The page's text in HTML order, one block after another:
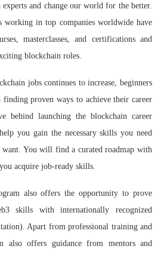
and change our world for the better.
working in top companies worldwide have
masterclasses, and certifications and
blockchain roles.
jobs continues to increase, beginners
proven ways to achieve their career
behind launching the blockchain career
you gain the necessary skills you need
You will find a curated roadmap with
acquire job-ready skills.
also offers the opportunity to prove
skills with internationally recognized
Apart from professional training and
also offers guidance from mentors and